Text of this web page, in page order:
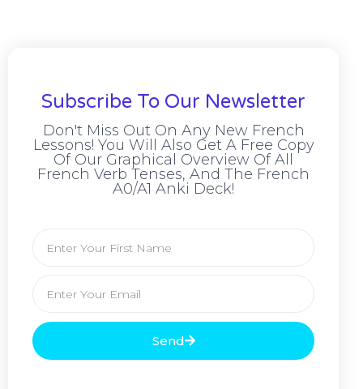
Subscribe To Our Newsletter
Don't Miss Out On Any New French
Lessons! You Will Also Get A Free Copy
Of Our Graphical Overview Of All
French Verb Tenses, And The French
A0/A1 Anki Deck!
Send